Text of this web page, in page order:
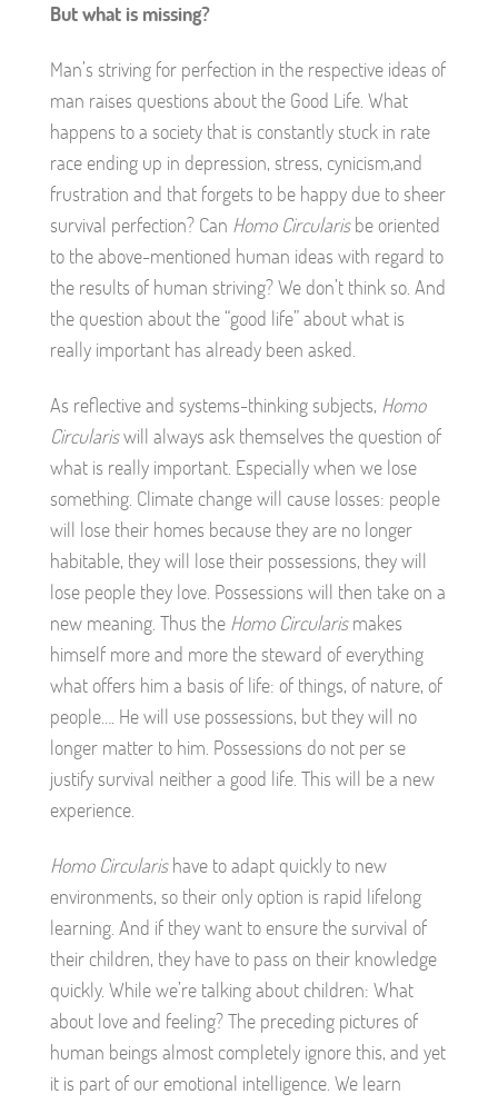
But what is missing?
Man’s striving for perfection in the respective ideas of
man raises questions about the Good Life. What
happens to a society that is constantly stuck in rate
race ending up in depression, stress, cynicism,and
frustration and that forgets to be happy due to sheer
survival perfection? Can Homo Circularisbe oriented
to the above-mentioned human ideas with regard to
the results of human striving? We don’t think so. And
the question about the “good life” about what is
really important has already been asked.
As reflective and systems-thinking subjects, Homo
Circulariswill always ask themselves the question of
what is really important. Especially when we lose
something. Climate change will cause losses: people
will lose their homes because they are no longer
habitable, they will lose their possessions, they will
lose people they love. Possessions will then take on a
new meaning. Thus the Homo Circularismakes
himself more and more the steward of everything
what offers him a basis of life: of things, of nature, of
people…. He will use possessions, but they will no
longer matter to him. Possessions do not per se
justify survival neither a good life. This will be a new
experience.
Homo Circularishave to adapt quickly to new
environments, so their only option is rapid lifelong
learning. And if they want to ensure the survival of
their children, they have to pass on their knowledge
quickly. While we’re talking about children: What
about love and feeling? The preceding pictures of
human beings almost completely ignore this, and yet
it is part of our emotional intelligence. We learn